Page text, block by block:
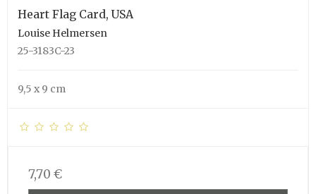
Heart Flag Card, USA
Louise Helmersen
25-3183C-23
9,5 x 9 cm
7,70 €